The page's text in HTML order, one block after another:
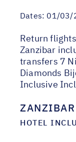
Dates: 01/03/
Return
Zanzibar
transfers 7
Diamonds
Inclusive
ZANZIBAR
HOTEL